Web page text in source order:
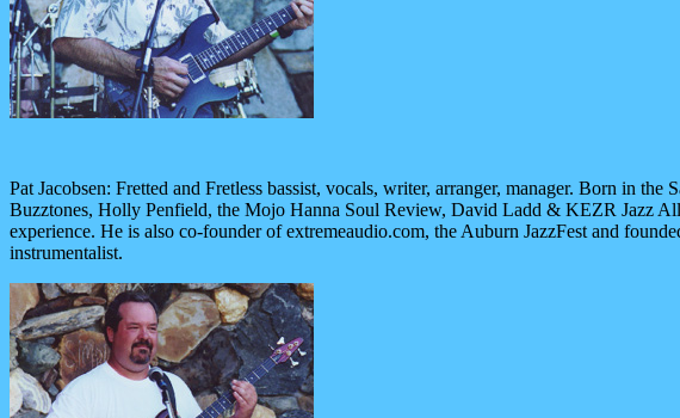
Pat Jacobsen: Fretted and Fretless bassist, vocals, writer, arranger, manager. Born in
Buzztones, Holly Penfield, the Mojo Hanna Soul Review, David Ladd & KEZR Jazz
experience. He is also co-founder of extremeaudio.com, the Auburn JazzFest and
instrumentalist.